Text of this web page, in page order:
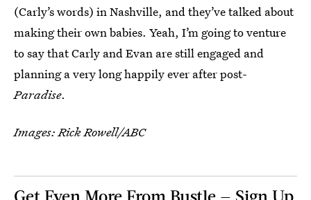
(Carly’s words) in Nashville, and they’ve talked about
making their own babies. Yeah, I’m going to venture
to say that Carly and Evan are still engaged and
planning a very long happily ever after post-
Paradise.
Images: Rick Rowell/ABC
Get Even More From Bustle — Sign Up